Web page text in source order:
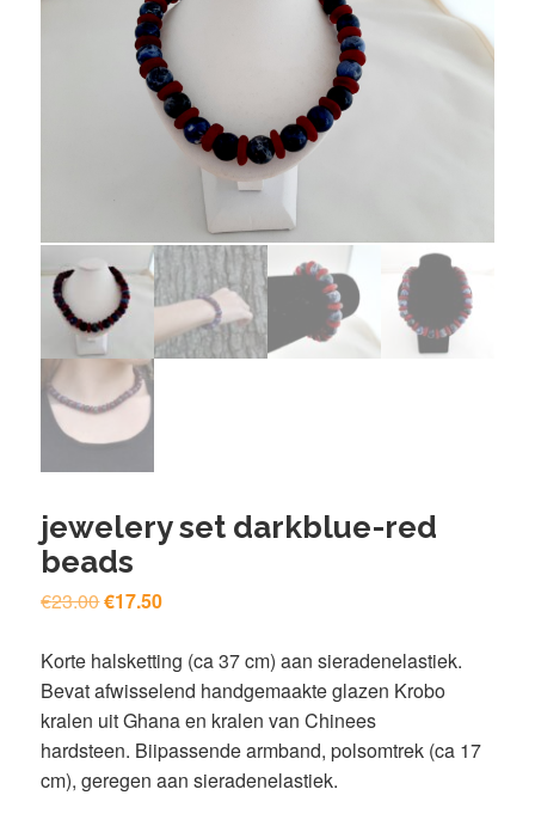
jewelery set darkblue-red
beads
€23.00Original
was:
€23.00.
€17.50Current
is:
€17.50.
Korte halsketting (ca 37 cm) aan sieradenelastiek.
Bevat afwisselend handgemaakte glazen Krobo
kralen uit Ghana en kralen van Chinees
hardsteen. Biipassende armband, polsomtrek (ca 17
cm), geregen aan sieradenelastiek.